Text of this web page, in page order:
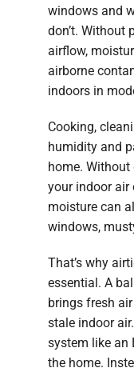
windows and
don’t. Without
airflow,
airborne
indoors in
Cooking,
humidity and
home.
your indoor air
moisture can
windows,
That’s why
essential. A
brings fresh
stale indoor
system like an
the home.